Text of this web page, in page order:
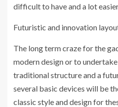
difficult to have and a lot
Futuristic and innovation
The long term craze for the
modern design or to
traditional structure and a
several basic devices will be
classic style and design for